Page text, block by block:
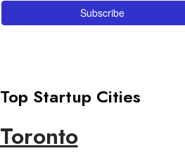
Top Startup Cities
Toronto